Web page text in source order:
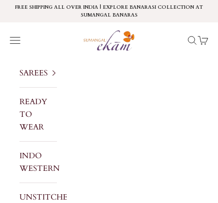
Skip to content
FREE SHIPPING ALL OVER INDIA | EXPLORE BANARASI COLLECTION AT
SUMANGAL BANARAS
Sumangal Ekam
Navigation menu Search
Cart
SAREES
READY
TO
WEAR
INDO
WESTERN
UNSTITCHED